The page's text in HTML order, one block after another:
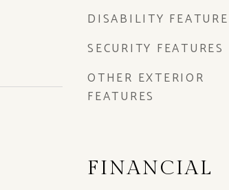
DISABILITY
SECURITY FEATURES
OTHER EXTERIOR
FEATURES
FINANCIAL